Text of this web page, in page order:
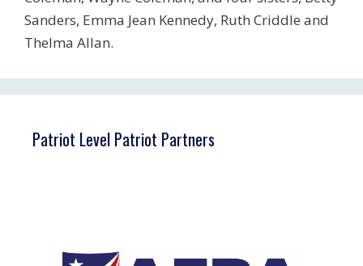
Sanders, Emma Jean Kennedy, Ruth Criddle and
Thelma Allan.
Patriot Level Patriot Partners